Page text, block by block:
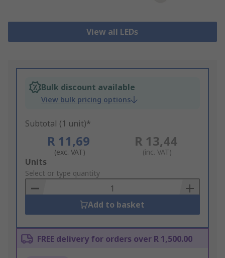
View all LEDs
Bulk discount available
View bulk pricing options
Subtotal (1 unit)*
R 11,69
(exc. VAT)
R 13,44
(inc. VAT)
Add
to
Basket
Units
Select or type quantity
Add to basket
FREE delivery for orders over R 1,500.00